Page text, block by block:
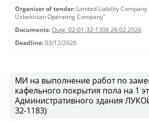
Organizer of tender: Limited Liability Company
Uzbekistan Operating Company"
Documents: Outg. 02-01-32-1306 26.02.2026
Deadline: 03/12/2026
МИ на выполнение работ по
кафельного покрытия пола на 1
Административного здания
32-1183)